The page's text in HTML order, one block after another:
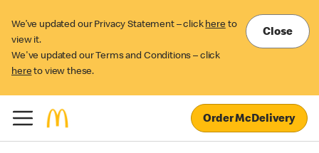
We’ve updated our Privacy Statement – click here to
view it.
We've updated our Terms and Conditions – click
here to view these.
Close
Order McDelivery